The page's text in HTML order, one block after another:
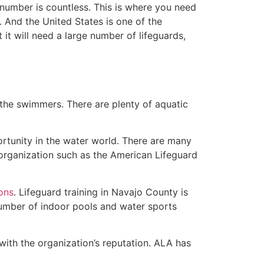
is countless. This is where you need
the United States is one of the
will need a large number of lifeguards,
swimmers. There are plenty of aquatic
in the water world. There are many
such as the American Lifeguard
. Lifeguard training in Navajo County is
of indoor pools and water sports
the organization’s reputation. ALA has